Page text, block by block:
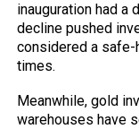
inauguration had a
decline pushed
considered a safe-
times.
Meanwhile, gold
warehouses have